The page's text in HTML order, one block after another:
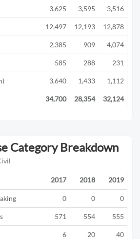
3,625 3,595 3,516
12,497 12,193 12,878
2,385 909 4,074
585 288 231
3,640 1,433 1,112
34,700 28,354 32,124
Category Breakdown
2017 2018 2019
0 0 0
571 554 555
6 20 40